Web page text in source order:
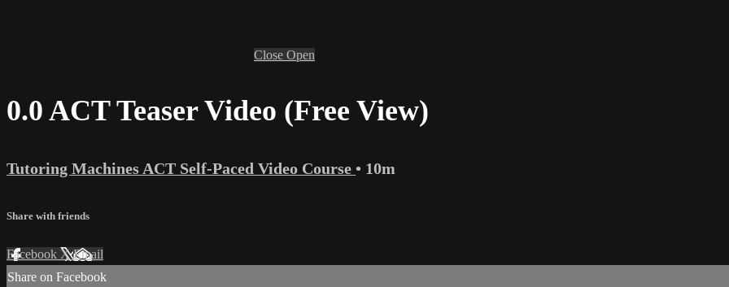
Close Open
0.0 ACT Teaser Video (Free View)
Tutoring Machines ACT Self-Paced Video Course • 10m
Share with friends
Facebook XEmail
Share on Facebook